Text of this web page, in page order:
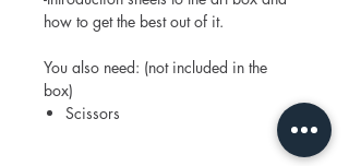
how to get the best out of it.
You also need: (not included in the
box)
Scissors